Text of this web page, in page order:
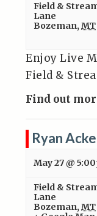
Field &
Lane
Bozeman, MT
Enjoy Live
Field &
Find out
Ryan
May 27 @
Field &
Lane
Bozeman, MT